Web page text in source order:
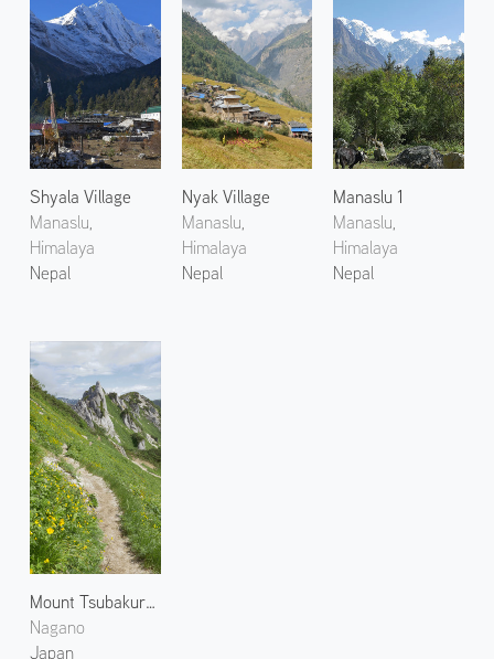
Shyala Village
Manaslu,
Himalaya
Nepal
Nyak Village
Manaslu,
Himalaya
Nepal
Manaslu 1
Manaslu,
Himalaya
Nepal
Mount Tsubakuro 3
Nagano
Japan